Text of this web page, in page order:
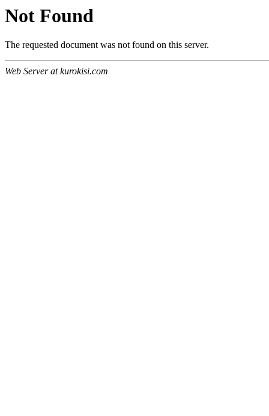
Not Found
The requested document was not found on this server.
Web Server at kurokisi.com